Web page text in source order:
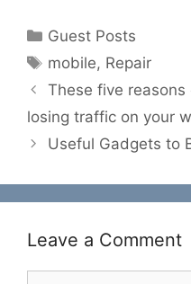
Categories
Guest Posts
Tags
mobile, Repair
These five
losing traffic on your
Useful Gadgets to
Leave a Comment